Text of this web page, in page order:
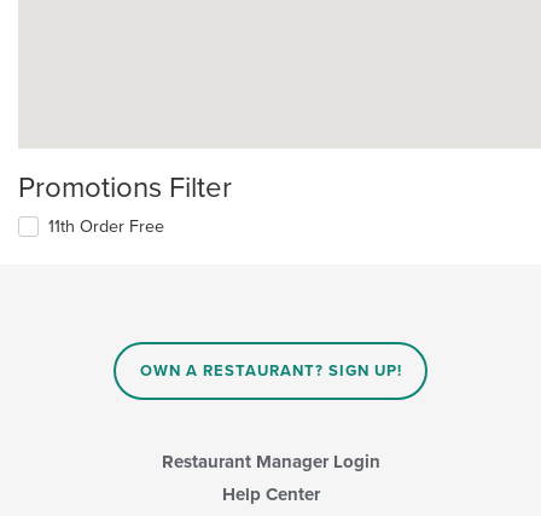
Promotions Filter
11th Order Free
OWN A RESTAURANT? SIGN UP!
Restaurant Manager Login
Help Center